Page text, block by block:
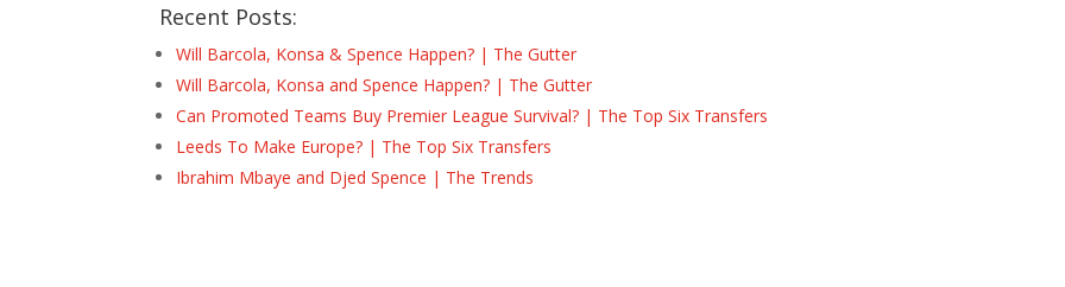
Recent Posts:
Will Barcola, Konsa & Spence Happen? | The Gutter
Will Barcola, Konsa and Spence Happen? | The Gutter
Can Promoted Teams Buy Premier League Survival? | The Top Six Transfers
Leeds To Make Europe? | The Top Six Transfers
Ibrahim Mbaye and Djed Spence | The Trends